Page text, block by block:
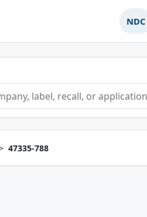
NDC
47335-788